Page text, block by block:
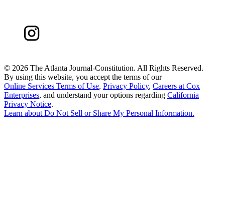
© 2026 The Atlanta Journal-Constitution. All Rights Reserved.
By using this website, you accept the terms of our
Online Services Terms of Use, Privacy Policy, Careers at Cox
Enterprises, and understand your options regarding California
Privacy Notice.
Learn aboutDo Not Sell or Share My Personal Information.